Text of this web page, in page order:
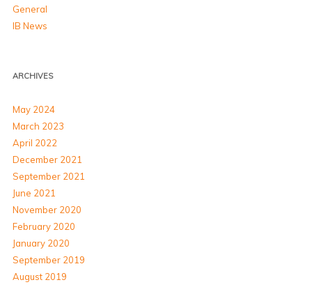
General
IB News
ARCHIVES
May 2024
March 2023
April 2022
December 2021
September 2021
June 2021
November 2020
February 2020
January 2020
September 2019
August 2019